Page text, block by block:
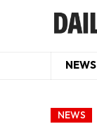
NEWS
NEWS